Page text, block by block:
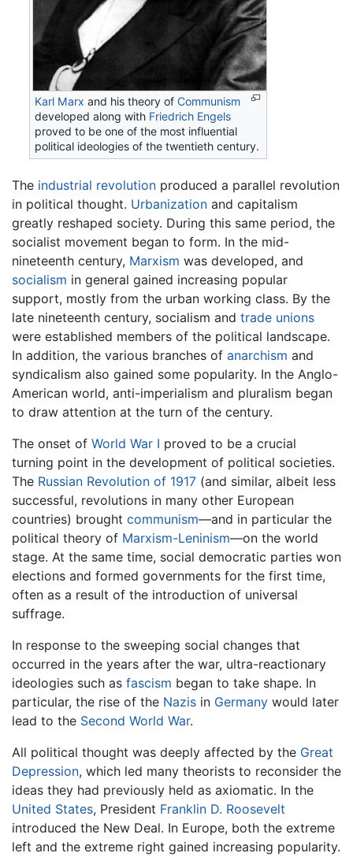
Karl Marx and his theory ofCommunism
developed along with Friedrich Engels
proved to be one of the most influential
political ideologies of the twentieth century.
The industrial revolution produced a parallel revolution
in political thought. Urbanization and capitalism
greatly reshaped society. During this same period, the
socialist movement began to form. In the mid-
nineteenth century, Marxism was developed, and
socialism in general gained increasing popular
support, mostly from the urban working class. By the
late nineteenth century, socialism and trade unions
were established members of the political landscape.
In addition, the various branches of anarchism and
syndicalism also gained some popularity. In the Anglo-
American world, anti-imperialism and pluralism began
to draw attention at the turn of the century.
The onset of World War I proved to be a crucial
turning point in the development of political societies.
The Russian Revolution of 1917 (and similar, albeit less
successful, revolutions in many other European
countries) brought communism—and in particular the
political theory of Marxism-Leninism—on the world
stage. At the same time, social democratic parties won
elections and formed governments for the first time,
often as a result of the introduction of universal
suffrage.
In response to the sweeping social changes that
occurred in the years after the war, ultra-reactionary
ideologies such as fascism began to take shape. In
particular, the rise of the Nazis in Germany would later
lead to the Second World War.
All political thought was deeply affected by the Great
Depression, which led many theorists to reconsider the
ideas they had previously held as axiomatic. In the
United States, President Franklin D. Roosevelt
introduced the New Deal. In Europe, both the extreme
left and the extreme right gained increasing popularity.